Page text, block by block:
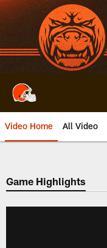
Skip
to
main
content
Video Home All Video
Game Highlights